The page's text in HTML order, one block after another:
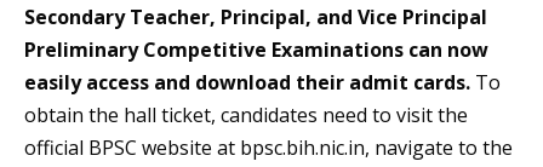
Secondary Teacher, Principal, and Vice Principal
Preliminary Competitive Examinations can now
easily access and download their admit cards. To
obtain the hall ticket, candidates need to visit the
official BPSC website at bpsc.bih.nic.in, navigate to the